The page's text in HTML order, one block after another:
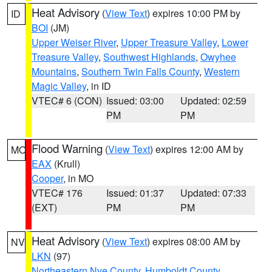
ID Heat Advisory (View Text) expires 10:00 PM by
BOI (JM)
Upper Weiser River, Upper Treasure Valley, Lower
Treasure Valley, Southwest Highlands, Owyhee
Mountains, Southern Twin Falls County, Western
Magic Valley, in ID
VTEC# 6 (CON) Issued: 03:00
PM
Updated: 02:59
PM
MO Flood Warning (View Text) expires 12:00 AM by
EAX (Krull)
Cooper, in MO
VTEC# 176
(EXT)
Issued: 01:37
PM
Updated: 07:33
PM
NV Heat Advisory (View Text) expires 08:00 AM by
LKN (97)